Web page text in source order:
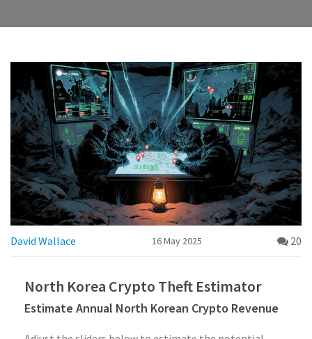
David Wallace 16 May 2025 20
North Korea Crypto Theft Estimator
Estimate Annual North Korean Crypto Revenue